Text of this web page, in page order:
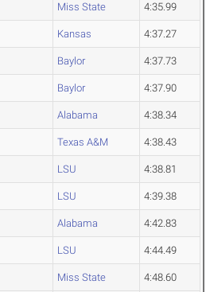
Miss State 4:35.99
Kansas 4:37.27
Baylor 4:37.73
Baylor 4:37.90
Alabama 4:38.34
Texas A&M 4:38.43
LSU 4:38.81
LSU 4:39.38
Alabama 4:42.83
LSU 4:44.49
Miss State 4:48.60